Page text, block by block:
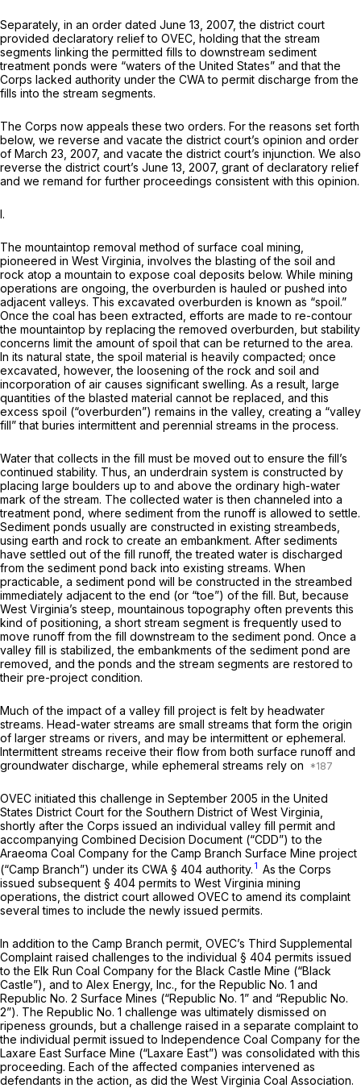
Separately, in an order dated June 13, 2007, the district court
provided declaratory relief to OVEC, holding that the stream
segments linking the permitted fills to downstream sediment
treatment ponds were “waters of the United States” and that the
Corps lacked authority under the CWA to permit discharge from the
fills into the stream segments.
The Corps now appeals these two orders. For the reasons set forth
below, we reverse and vacate the district court’s opinion and order
of March 23, 2007, and vacate the district court’s injunction. We also
reverse the district court’s June 13, 2007, grant of declaratory relief
and we remand for further proceedings consistent with this opinion.
I.
The mountaintop removal method of surface coal mining,
pioneered in West Virginia, involves the blasting of the soil and
rock atop a mountain to expose coal deposits below. While mining
operations are ongoing, the overburden is hauled or pushed into
adjacent valleys. This excavated overburden is known as “spoil.”
Once the coal has been extracted, efforts are made to re-contour
the mountaintop by replacing the removed overburden, but stability
concerns limit the amount of spoil that can be returned to the area.
In its natural state, the spoil material is heavily compacted; once
excavated, however, the loosening of the rock and soil and
incorporation of air causes significant swelling. As a result, large
quantities of the blasted material cannot be replaced, and this
excess spoil (“overburden”) remains in the valley, creating a “valley
fill” that buries intermittent and perennial streams in the process.
Water that collects in the fill must be moved out to ensure the fill’s
continued stability. Thus, an underdrain system is constructed by
placing large boulders up to and above the ordinary high-water
mark of the stream. The collected water is then channeled into a
treatment pond, where sediment from thе runoff is allowed to settle.
Sediment ponds usually are constructed in existing streambeds,
using earth and rock to create an embankment. After sediments
have settled out of the fill runoff, the treated water is discharged
from the sediment pond back into existing streams. When
practicable, a sediment pond will be constructed in the streambed
immediately adjacent to the end (or “toe”) of the fill. But, because
West Virginia’s steep, mountainous topography often prevents this
kind of positioning, a short stream segment is frequently used to
move runoff from the fill downstream to the sediment pond. Once a
valley fill is stabilized, the embankments of the sediment pond are
removed, and the ponds and the stream segments are restored to
their pre-project condition.
Much of the impact of a valley fill project is felt by headwater
streams. Head-water streams are small streams that form the origin
of larger streams or rivers, and may be intermittent or ephemeral.
Intermittent streams receive their flow from both surface runoff and
groundwater discharge, while ephemeral streams rely on
OVEC initiated this challenge in September 2005 in the United
States District Court for the Southern District of West Virginia,
shortly after the Corps issued an individual valley fill permit and
accompanying Combined Decision Document (“CDD”) to the
Araeoma Coal Company for the Camp Branch Surface Mine project
(“Camp Branch”) under its CWA § 404 authority. 1 As the Corps
issued subsequent § 404 permits to West Virginia mining
operations, the district court allowed OVEC to amend its complaint
several times to include the newly issued permits.
In addition to the Camp Branch permit, OVEC’s Third Supplemental
Complaint raised challenges to the individual § 404 permits issued
to the Elk Run Coal Company for the Black Castle Mine (“Black
Castle”), and to Alex Energy, Inc., for the Republic No. 1 and
Republic No. 2 Surface Mines (“Republic No. 1” and “Republic No.
2”). The Republic No. 1 challenge was ultimately dismissed on
ripeness grounds, but a challenge raised in a separate complaint to
the individual permit issued to Independence Coal Company for the
Laxare East Surface Mine (“Laxare East”) was consolidated with this
proceeding. Each of the affected companies intervened as
defendants in the action, as did the West Virginia Coal Association.